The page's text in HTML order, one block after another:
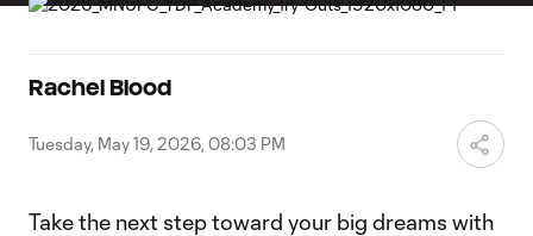
Rachel Blood
Tuesday, May 19, 2026, 08:03 PM
Take the next step toward your big dreams with